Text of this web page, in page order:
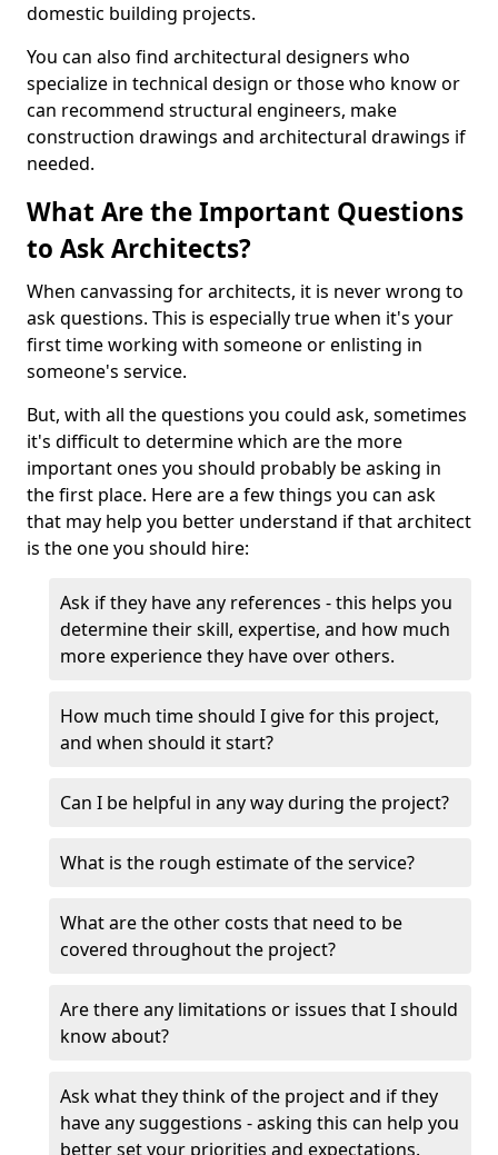
domestic building projects.
You can also find architectural designers who
specialize in technical design or those who know or
can recommend structural engineers, make
construction drawings and architectural drawings if
needed.
What Are the Important Questions
to Ask Architects?
When canvassing for architects, it is never wrong to
ask questions. This is especially true when it's your
first time working with someone or enlisting in
someone's service.
But, with all the questions you could ask, sometimes
it's difficult to determine which are the more
important ones you should probably be asking in
the first place. Here are a few things you can ask
that may help you better understand if that architect
is the one you should hire:
Ask if they have any references - this helps you
determine their skill, expertise, and how much
more experience they have over others.
How much time should I give for this project,
and when should it start?
Can I be helpful in any way during the project?
What is the rough estimate of the service?
What are the other costs that need to be
covered throughout the project?
Are there any limitations or issues that I should
know about?
Ask what they think of the project and if they
have any suggestions - asking this can help you
better set your priorities and expectations.